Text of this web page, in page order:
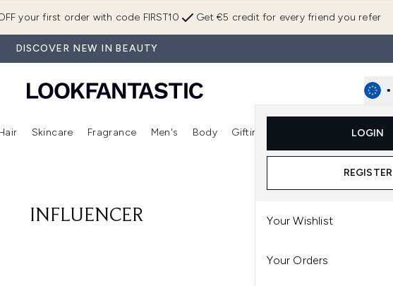
Get €5 credit for every friend you refer
your first order with code FIRST10
DISCOVER NEW IN BEAUTY
•
LOGIN
REGISTER
Your Wishlist
Your Orders
Enter submenu (New In) Enter submenu (Makeup)Enter submenu (Hair)
Skincare
Enter submenu (Skincare)
Fragrance
Enter submenu (Fragrance)
Men's Body Gifting
Enter submenu (Gifting)
INFLUENCER